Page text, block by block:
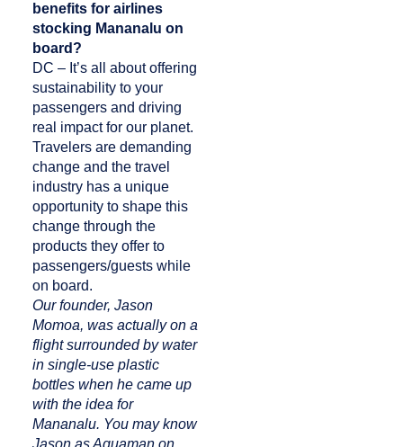
benefits for airlines
stocking Mananalu on
board?
DC – It’s all about offering
sustainability to your
passengers and driving
real impact for our planet.
Travelers are demanding
change and the travel
industry has a unique
opportunity to shape this
change through the
products they offer to
passengers/guests while
on board.
Our founder, Jason
Momoa, was actually on a
flight surrounded by water
in single-use plastic
bottles when he came up
with the idea for
Mananalu. You may know